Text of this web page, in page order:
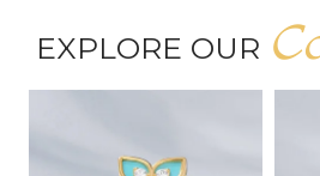
EXPLORE OUR